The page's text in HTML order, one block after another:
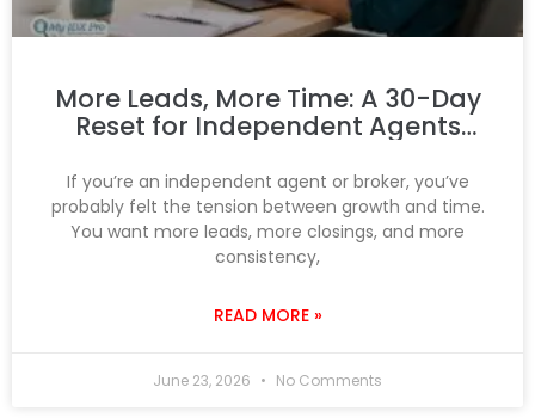
More Leads, More Time: A 30-Day
Reset for Independent Agents
If you’re an independent agent or broker, you’ve
probably felt the tension between growth and time.
You want more leads, more closings, and more
consistency,
READ MORE »
June 23, 2026 No Comments